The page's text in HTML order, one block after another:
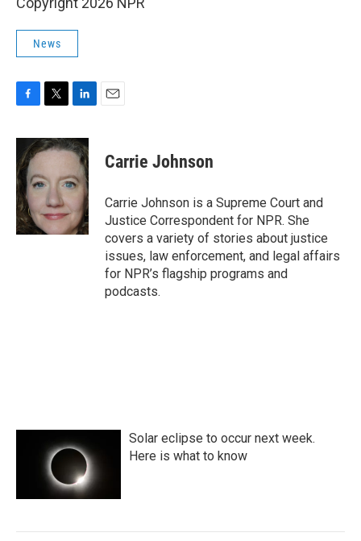
News
c
e
b
o
o
k
i
t
e
r
n
k
d
n
Carrie Johnson
Carrie Johnson is a Supreme Court and
Justice Correspondent for NPR. She
covers a variety of stories about justice
issues, law enforcement, and legal affairs
for NPR’s flagship programs and
podcasts.
Solar eclipse to occur next week.
Here is what to know